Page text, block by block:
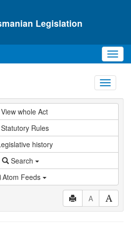
Legislation
Toggle
whole Act
Rules
history
Search
Atom Feeds
A